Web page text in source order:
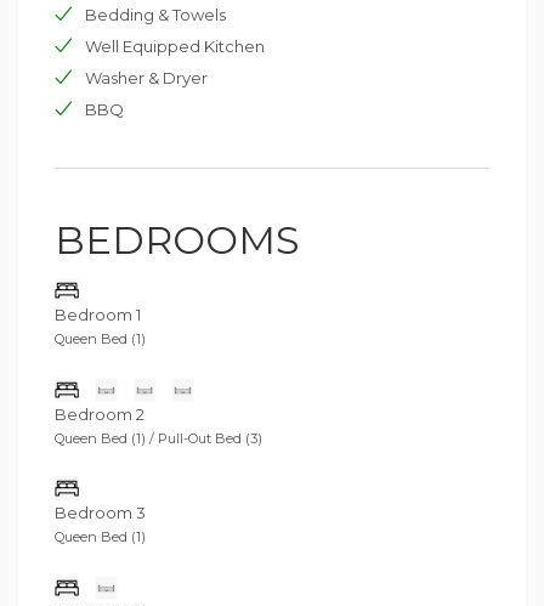
two children or adolescents. This room is equipped
with a bathroom and an external independent
entrance. A few steps away is the magnificent annex of
90 m2 composed of a double room with a spectacular
sea view and a single sofa bed. On the rear, a fitted out
Bedding & Towels
Well Equipped Kitchen
Washer & Dryer
BBQ
BEDROOMS
Bedroom 1
Queen Bed (1)
Bedroom 2
Queen Bed (1) / Pull-Out Bed (3)
Bedroom 3
Queen Bed (1)